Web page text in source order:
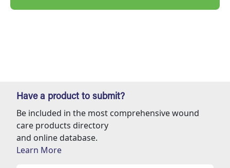
Have a product to submit?
Be included in the most comprehensive wound
care products directory
and online database.
Learn More